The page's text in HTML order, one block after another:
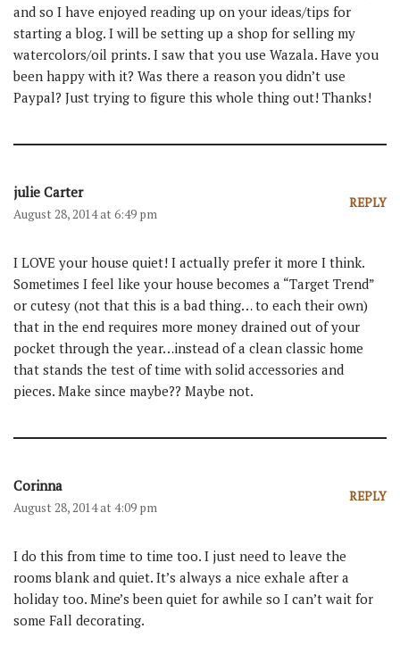
and so I have enjoyed reading up on your ideas/tips for
starting a blog. I will be setting up a shop for selling my
watercolors/oil prints. I saw that you use Wazala. Have you
been happy with it? Was there a reason you didn’t use
Paypal? Just trying to figure this whole thing out! Thanks!
julie Carter
August 28, 2014 at 6:49 pm
REPLY
I LOVE your house quiet! I actually prefer it more I think.
Sometimes I feel like your house becomes a “Target Trend”
or cutesy (not that this is a bad thing… to each their own)
that in the end requires more money drained out of your
pocket through the year…instead of a clean classic home
that stands the test of time with solid accessories and
pieces. Make since maybe?? Maybe not.
Corinna
August 28, 2014 at 4:09 pm
REPLY
I do this from time to time too. I just need to leave the
rooms blank and quiet. It’s always a nice exhale after a
holiday too. Mine’s been quiet for awhile so I can’t wait for
some Fall decorating.